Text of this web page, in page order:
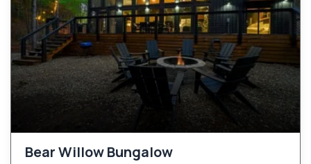
Bear Willow Bungalow